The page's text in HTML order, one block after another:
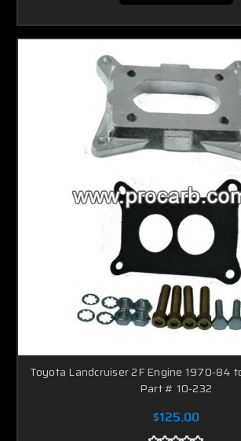
Toyota Landcruiser 2F Engine 1970-84
Part # 10-232
$125.00